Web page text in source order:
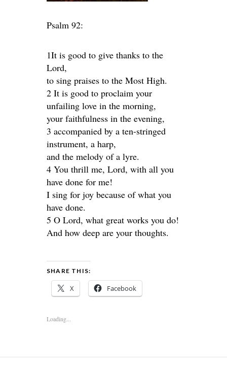
Psalm 92:
1It is good to give thanks to the
Lord,
to sing praises to the Most High.
2 It is good to proclaim your
unfailing love in the morning,
your faithfulness in the evening,
3 accompanied by a ten-stringed
instrument, a harp,
and the melody of a lyre.
4 You thrill me, Lord, with all you
have done for me!
I sing for joy because of what you
have done.
5 O Lord, what great works you do!
And how deep are your thoughts.
SHARE THIS:
X Facebook
Loading...